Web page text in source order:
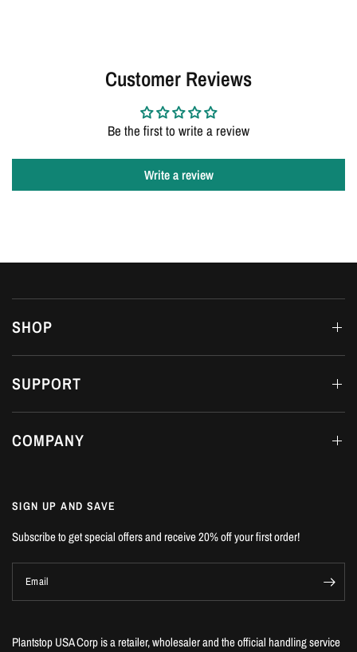
Customer Reviews
Be the first to write a review
Write a review
SHOP
SUPPORT
COMPANY
SIGN UP AND SAVE
Subscribe to get special offers and receive 20% off your first order!
Email
Plantstop USA Corp is a retailer, wholesaler and the official handling service